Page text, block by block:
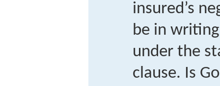
insured’s
be in
under the
clause. Is